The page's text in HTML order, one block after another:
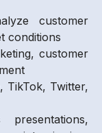
customer
conditions
customer
TikTok, Twitter,